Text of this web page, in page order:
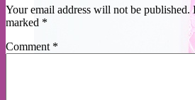
Your email address will not be published.
marked *
Comment *